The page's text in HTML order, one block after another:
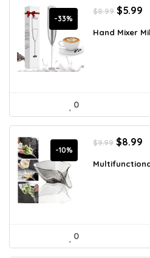
-33%
$8.99 Original
was:
$5.99
is:
Hand Mixer
0
-10%
$9.99 Original
was:
$8.99
0